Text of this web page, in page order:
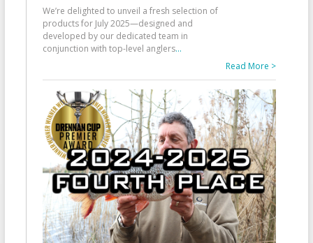
We’re delighted to unveil a fresh selection of
products for July 2025—designed and
developed by our dedicated team in
conjunction with top-level anglers...
Read More >